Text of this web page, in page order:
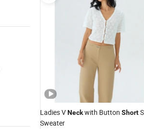
Ladies VNeckwith Button Short
Sweater